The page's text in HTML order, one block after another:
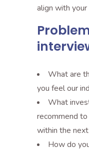
align with your
What are
you feel our
What
recommend
within the
How do